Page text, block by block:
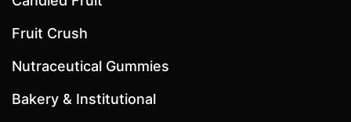
Fruit Crush
Nutraceutical Gummies
Bakery & Institutional